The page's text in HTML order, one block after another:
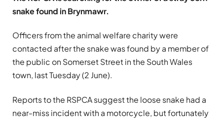
snake found in Brynmawr.
Officers from the animal welfare charity were
contacted after the snake was found by a member of
the public on Somerset Street in the South Wales
town, last Tuesday (2 June).
Reports to the RSPCA suggest the loose snake had a
near-miss incident with a motorcycle, but fortunately